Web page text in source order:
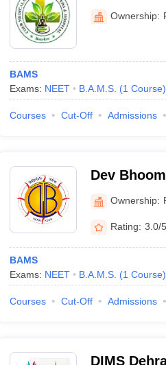
Hospital,
Ownership:
BAMS
Exams: NEET B.A.M.S. (1 Course)
Courses Cut-Off Admissions
Dev
Hospital,
Ownership:
Rating: 3.0/5
BAMS
Exams: NEET B.A.M.S. (1 Course)
Courses Cut-Off Admissions
DIMS